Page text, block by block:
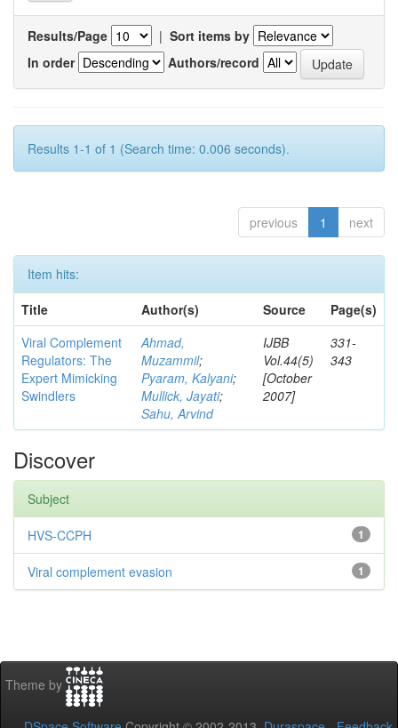
Results/Page | Sort items by
In order
Authors/record
Results 1-1 of 1 (Search time: 0.006 seconds).
previous 1 next
Item hits:
Title
Author(s) Source
Page(s)
Viral Complement
Regulators: The
Expert Mimicking
Swindlers
Ahmad,
Muzammil;
Pyaram, Kalyani;
Mullick, Jayati;
Sahu, Arvind
IJBB
Vol.44(5)
[October
2007]
331-
343
Discover
Subject
1
HVS-CCPH
1
Viral complement evasion
Theme by